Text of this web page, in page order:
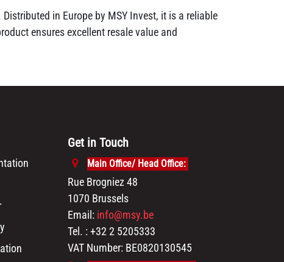
in Europe by MSY Invest, it is a reliable
ensures excellent resale value and
Get in Touch
Main Office/ Head Office:
Rue Brogniez 48
1070 Brussels
Email: info@msy.be
Tel. : +32 2 5205333
VAT Number: BE0820130545